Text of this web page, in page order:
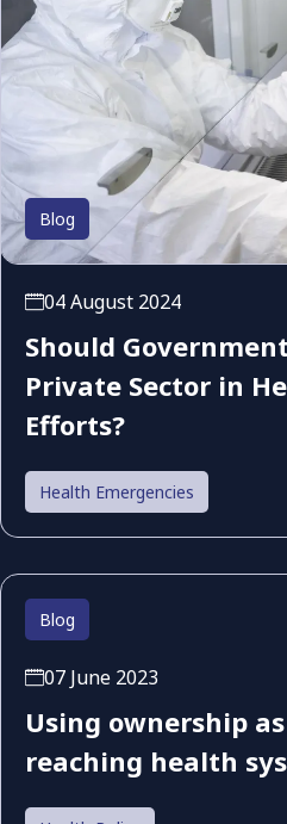
Blog
04 August 2024
Should
Private Sector in
Efforts?
Health Emergencies
Blog
07 June 2023
Using ownership
reaching health